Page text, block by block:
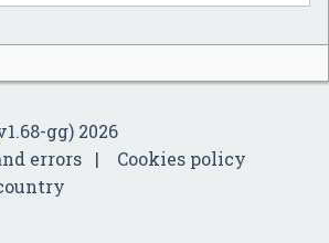
gg) 2026
errors
Cookies policy